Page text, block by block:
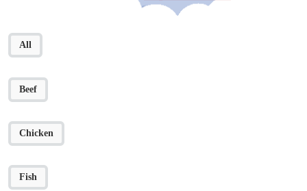
All
Beef
Chicken
Fish